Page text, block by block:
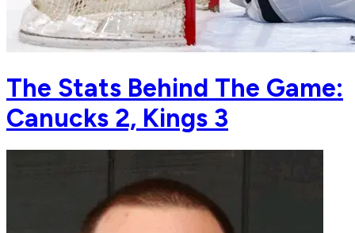
The Stats Behind The Game:
Canucks 2, Kings 3